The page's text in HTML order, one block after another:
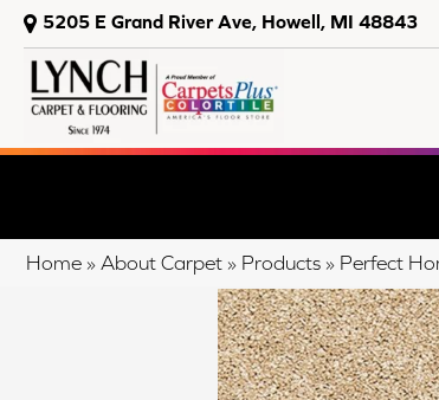
5205 E Grand River Ave, Howell, MI 48843
Home » About Carpet » Products » Perfect